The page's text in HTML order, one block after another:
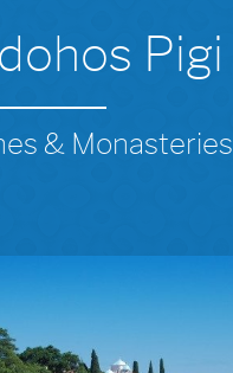
Pigi
& Monasteries